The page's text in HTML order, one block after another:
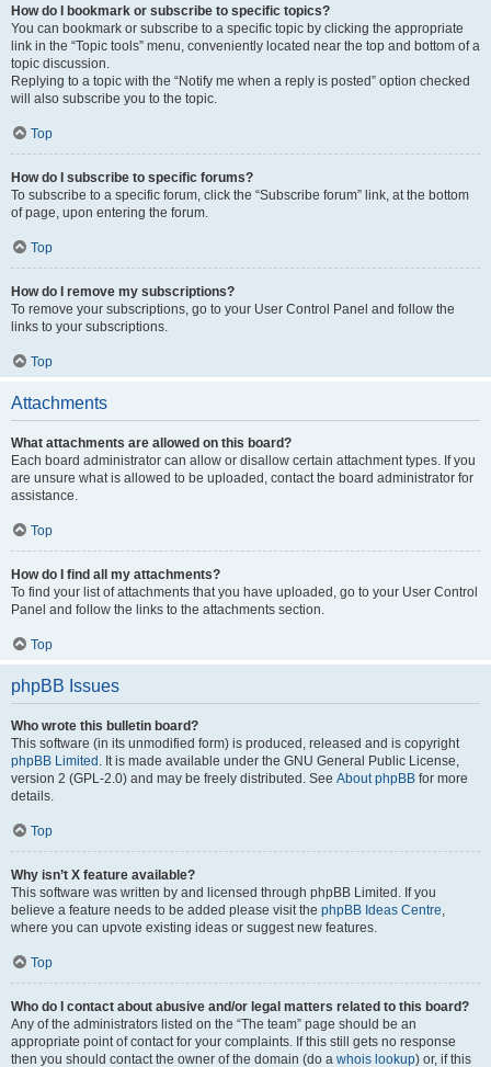
How do I bookmark or subscribe to specific topics?
You can bookmark or subscribe to a specific topic by clicking the appropriate
link in the “Topic tools” menu, conveniently located near the top and bottom of a
topic discussion.
Replying to a topic with the “Notify me when a reply is posted” option checked
will also subscribe you to the topic.
Top
How do I subscribe to specific forums?
To subscribe to a specific forum, click the “Subscribe forum” link, at the bottom
of page, upon entering the forum.
Top
How do I remove my subscriptions?
To remove your subscriptions, go to your User Control Panel and follow the
links to your subscriptions.
Top
Attachments
What attachments are allowed on this board?
Each board administrator can allow or disallow certain attachment types. If you
are unsure what is allowed to be uploaded, contact the board administrator for
assistance.
Top
How do I find all my attachments?
To find your list of attachments that you have uploaded, go to your User Control
Panel and follow the links to the attachments section.
Top
phpBB Issues
Who wrote this bulletin board?
This software (in its unmodified form) is produced, released and is copyright
phpBB Limited . It is made available under the GNU General Public License,
version 2 (GPL-2.0) and may be freely distributed. See About phpBB for more
details.
Top
Why isn’t X feature available?
This software was written by and licensed through phpBB Limited. If you
believe a feature needs to be added please visit the phpBB Ideas Centre,
where you can upvote existing ideas or suggest new features.
Top
Who do I contact about abusive and/or legal matters related to this board?
Any of the administrators listed on the “The team” page should be an
appropriate point of contact for your complaints. If this still gets no response
then you should contact the owner of the domain (do a whois lookup) or, if this